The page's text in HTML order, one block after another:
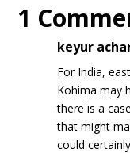
1
keyur
For India,
Kohima may
there is a
that might
could